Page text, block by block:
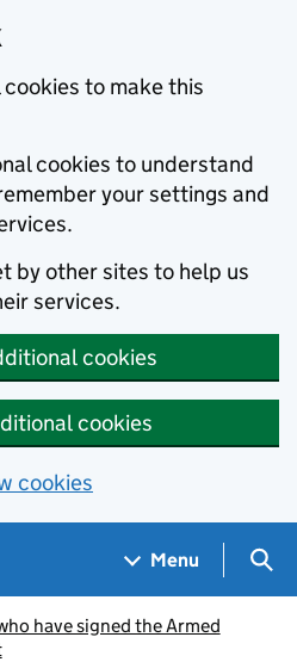
to make this
cookies to understand
your settings and
by other sites to help us
services.
cookies
cookies
cookies
Menu
have signed the Armed